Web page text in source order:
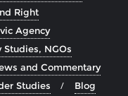
Right
Agency
NGOs
and Commentary
Studies Blog